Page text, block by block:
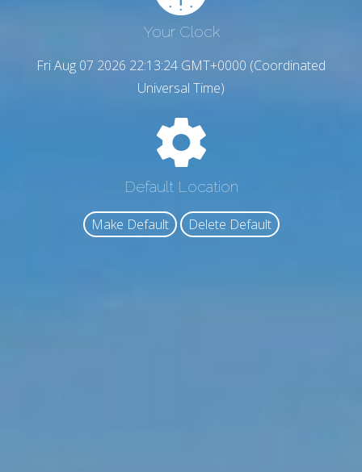
Your Clock
Fri Aug 07 2026 22:13:25 GMT+0000 (Coordinated
Universal Time)
Default Location
Make Default Delete Default